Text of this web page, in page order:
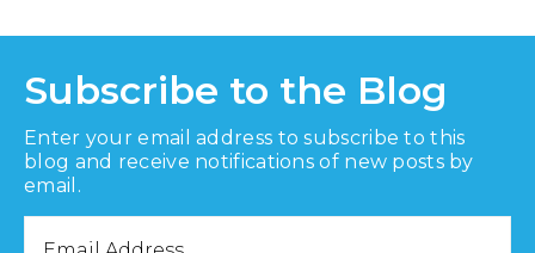
Subscribe to the Blog
Enter your email address to subscribe to this
blog and receive notifications of new posts by
email.